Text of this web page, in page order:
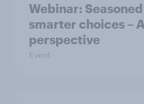
Webinar:
smarter choices –
perspective
Event